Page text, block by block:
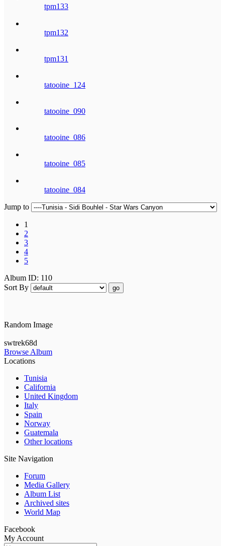
tpm133
tpm132
tpm131
tatooine_124
tatooine_090
tatooine_086
tatooine_085
tatooine_084
Jump to
1
2
3
4
5
Album ID: 110
Sort By
go
Random Image
swtrek68d
Browse Album
Locations
Tunisia
California
United Kingdom
Italy
Spain
Norway
Guatemala
Other locations
Site Navigation
Forum
Media Gallery
Album List
Archived sites
World Map
Facebook
My Account